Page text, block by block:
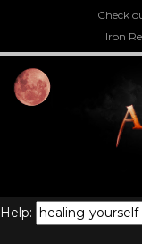
Check
Iron
Help: